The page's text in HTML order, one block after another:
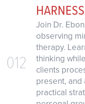
012
Join Dr.
observing
therapy.
thinking
clients
present,
practical